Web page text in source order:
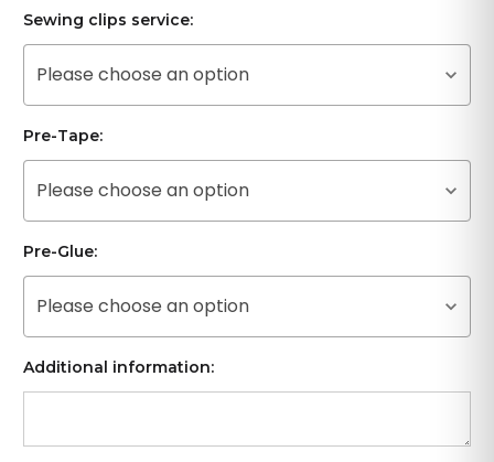
Sewing clips service:
Please choose an option
Pre-Tape:
Please choose an option
Pre-Glue:
Please choose an option
Additional information: